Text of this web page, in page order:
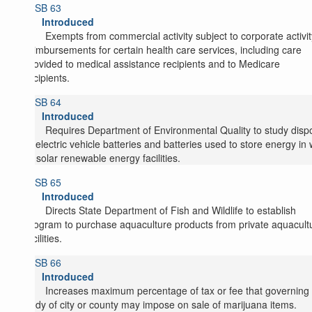
SB 63
Introduced
Exempts from commercial activity subject to corporate
reimbursements for certain health care services, including care
provided to medical assistance recipients and to Medicare
recipients.
SB 64
Introduced
Requires Department of Environmental Quality to study
of electric vehicle batteries and batteries used to store energy in
or solar renewable energy facilities.
SB 65
Introduced
Directs State Department of Fish and Wildlife to establish
program to purchase aquaculture products from private
facilities.
SB 66
Introduced
Increases maximum percentage of tax or fee that governing
body of city or county may impose on sale of marijuana items.